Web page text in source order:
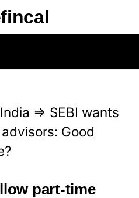
⇒ SEBI wants
Good
part-time